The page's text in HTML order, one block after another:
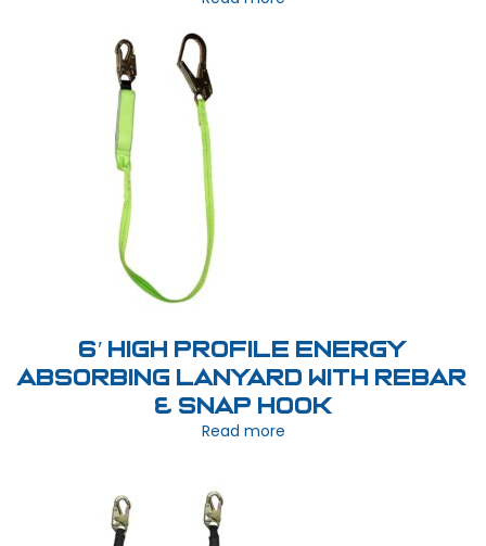
6′ High Profile Energy
Absorbing Lanyard with Rebar
& Snap Hook
Read more